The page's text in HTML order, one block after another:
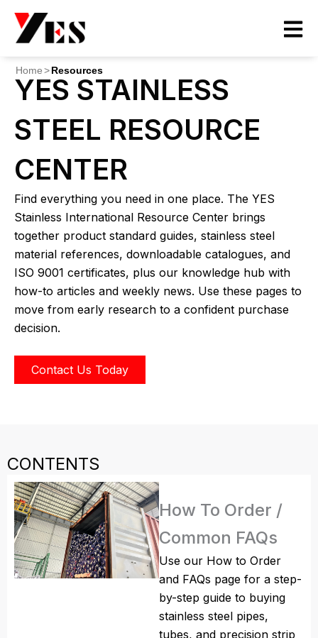
content
Home>Resources
YES STAINLESS
STEEL RESOURCE
CENTER
Find everything you need in one place. The YES
Stainless International Resource Center brings
together product standard guides, stainless steel
material references, downloadable catalogues, and
ISO 9001 certificates, plus our knowledge hub with
how-to articles and weekly news. Use these pages to
move from early research to a confident purchase
decision.
Contact Us Today
CONTENTS
How To Order /
Common FAQs
Use our How to Order
and FAQs page for a step-
by-step guide to buying
stainless steel pipes,
tubes, and precision strip